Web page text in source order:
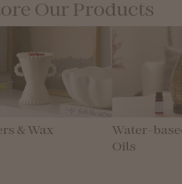
Our Products
& Wax
Water-
Oils